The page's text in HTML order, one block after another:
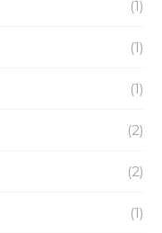
(1)
(1)
(1)
(2)
(2)
(1)